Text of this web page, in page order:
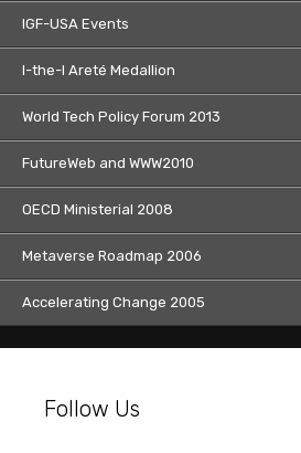
IGF-USA Events
I-the-I Areté Medallion
World Tech Policy Forum 2013
FutureWeb and WWW2010
OECD Ministerial 2008
Metaverse Roadmap 2006
Accelerating Change 2005
Follow Us